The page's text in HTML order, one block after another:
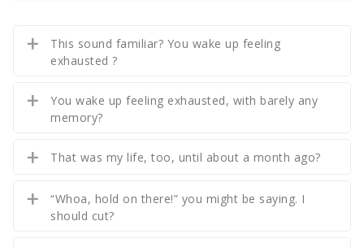
This sound familiar? You wake up feeling
exhausted ?
You wake up feeling exhausted, with barely any
memory?
That was my life, too, until about a month ago?
“Whoa, hold on there!” you might be saying. I
should cut?